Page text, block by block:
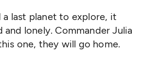
last planet to explore, it
lonely. Commander Julia
one, they will go home.